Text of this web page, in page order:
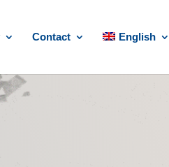
Contact English